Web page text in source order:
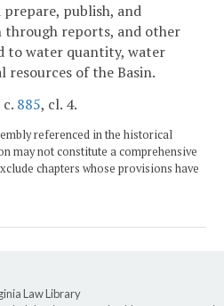
prepare, publish, and
reports, and other
to water quantity, water
of the Basin.
885, cl. 4.
referenced in the historical
may not constitute a comprehensive
chapters whose provisions have
Law Library